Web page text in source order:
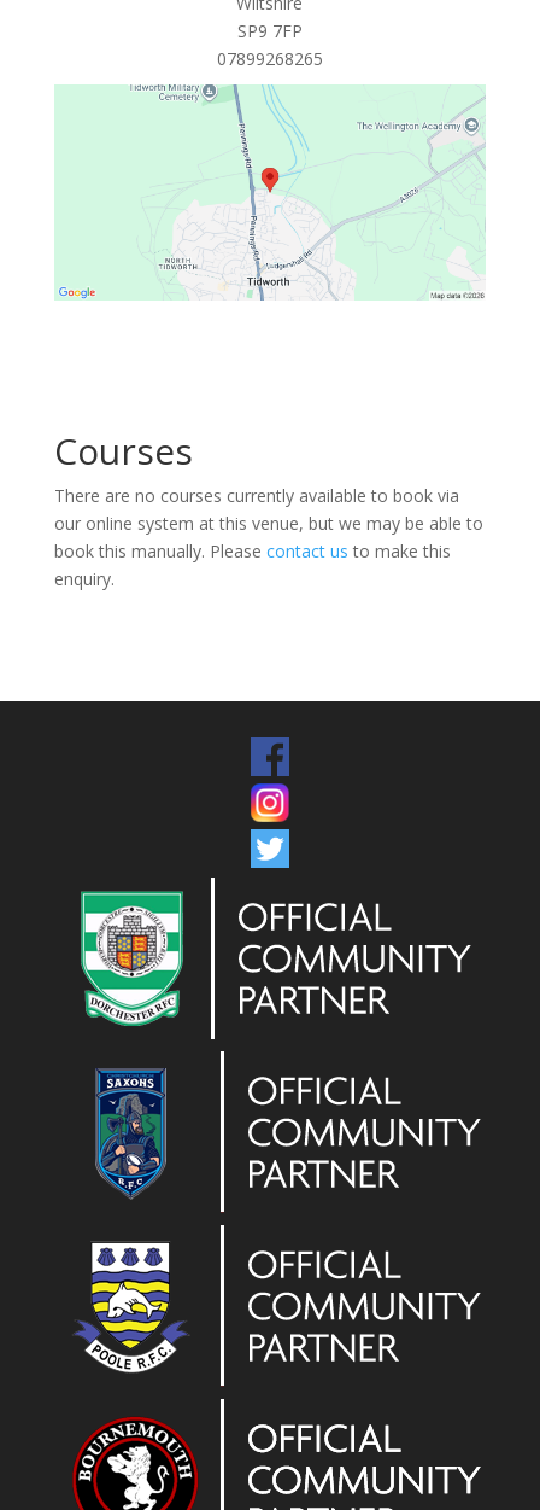
SP9 7FP
07899268265
Courses
There are no courses currently available to book via
our online system at this venue, but we may be able to
book this manually. Please contact us to make this
enquiry.